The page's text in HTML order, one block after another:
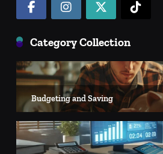
Category Collection
Budgeting and Saving